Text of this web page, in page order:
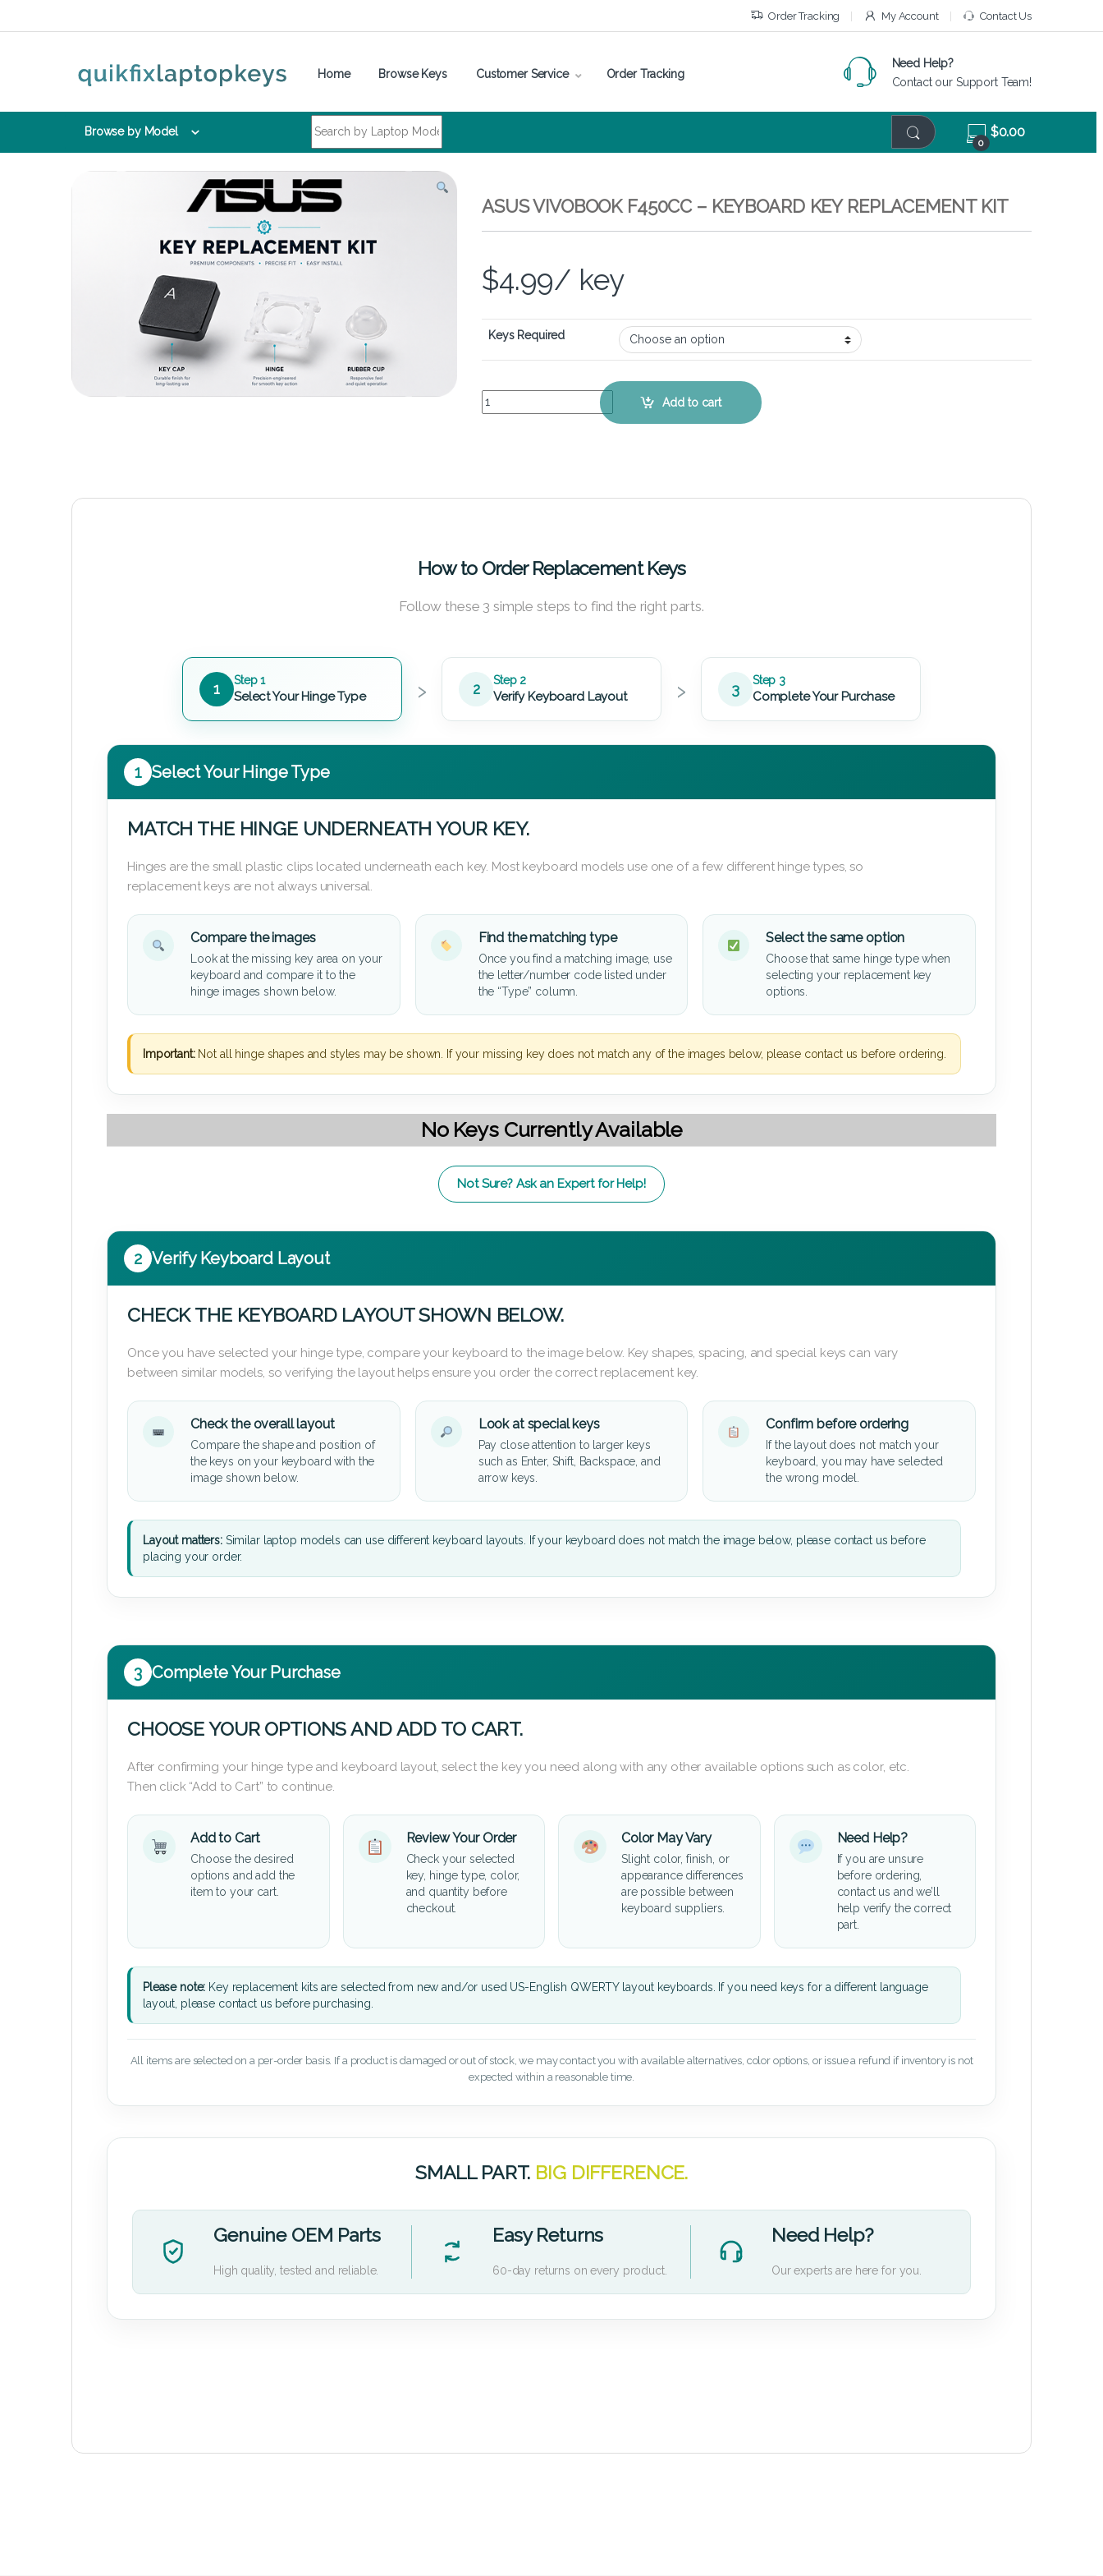
Order Tracking My Account Contact Us
Home Browse Keys Customer Service Order Tracking
Need Help?
Contact our Support Team!
Browse by Model
0
$0.00
ASUS VIVOBOOK F450CC – KEYBOARD KEY REPLACEMENT KIT
$4.99/ key
Keys Required
ASUS VivoBook F450CC - Keyboard Key Replacement Kit quantity
Add to cart
How to Order Replacement Keys
Follow these 3 simple steps to find the right parts.
1 Step 1
Select Your Hinge Type › 2 Step 2
Verify Keyboard Layout › 3 Step 3
Complete Your Purchase
1 Select Your Hinge Type
MATCH THE HINGE UNDERNEATH YOUR KEY.
Hinges are the small plastic clips located underneath each key. Most keyboard models use one of a few different hinge types, so
replacement keys are not always universal.
Compare the images
Look at the missing key area on your
keyboard and compare it to the
hinge images shown below.
Find the matching type
Once you find a matching image, use
the letter/number code listed under
the “Type” column.
Select the same option
Choose that same hinge type when
selecting your replacement key
options.
Important:Not all hinge shapes and styles may be shown. If your missing key does not match any of the images below, please contact us before ordering.
No Keys Currently Available
Not Sure? Ask an Expert for Help!
2 Verify Keyboard Layout
CHECK THE KEYBOARD LAYOUT SHOWN BELOW.
Once you have selected your hinge type, compare your keyboard to the image below. Key shapes, spacing, and special keys can vary
between similar models, so verifying the layout helps ensure you order the correct replacement key.
Check the overall layout
Compare the shape and position of
the keys on your keyboard with the
image shown below.
Look at special keys
Pay close attention to larger keys
such as Enter, Shift, Backspace, and
arrow keys.
Confirm before ordering
If the layout does not match your
keyboard, you may have selected
the wrong model.
Layout matters:Similar laptop models can use different keyboard layouts. If your keyboard does not match the image below, please contact us before
placing your order.
3 Complete Your Purchase
CHOOSE YOUR OPTIONS AND ADD TO CART.
After confirming your hinge type and keyboard layout, select the key you need along with any other available options such as color, etc.
Then click “Add to Cart” to continue.
Add to Cart
Choose the desired
options and add the
item to your cart.
Review Your Order
Check your selected
key, hinge type, color,
and quantity before
checkout.
Color May Vary
Slight color, finish, or
appearance differences
are possible between
keyboard suppliers.
Need Help?
If you are unsure
before ordering,
contact us and we’ll
help verify the correct
part.
Please note: Key replacement kits are selected from new and/or used US-English QWERTY layout keyboards. If you need keys for a different language
layout, please contact us before purchasing.
All items are selected on a per-order basis. If a product is damaged or out of stock, we may contact you with available alternatives, color options, or issue a refund if inventory is not
expected within a reasonable time.
SMALL PART. BIG DIFFERENCE.
Genuine OEM Parts
High quality, tested and reliable.
Easy Returns
60-day returns on every product.
Need Help?
Our experts are here for you.